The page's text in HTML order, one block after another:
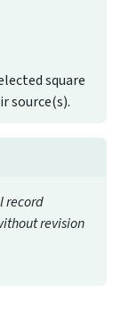
square
source(s).
record
revision